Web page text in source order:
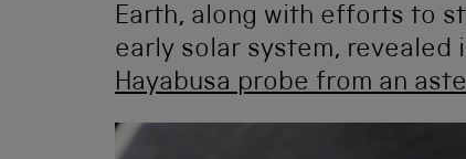
Earth, along with efforts to
early solar system, revealed
Hayabusa probe from an